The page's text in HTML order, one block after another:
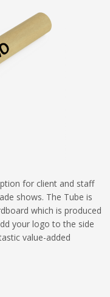
for client and staff
shows. The Tube is
which is produced
your logo to the side
value-added